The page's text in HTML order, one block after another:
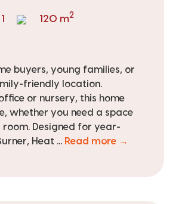
1 120 m2
buyers, young families, or
friendly location.
or nursery, this home
whether you need a space
Designed for year-
Heat ... Read more →